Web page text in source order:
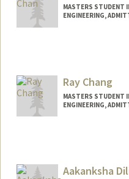
MASTERS STUDENT
ENGINEERING,
Ray Chang
MASTERS STUDENT
ENGINEERING,
Aakanksha